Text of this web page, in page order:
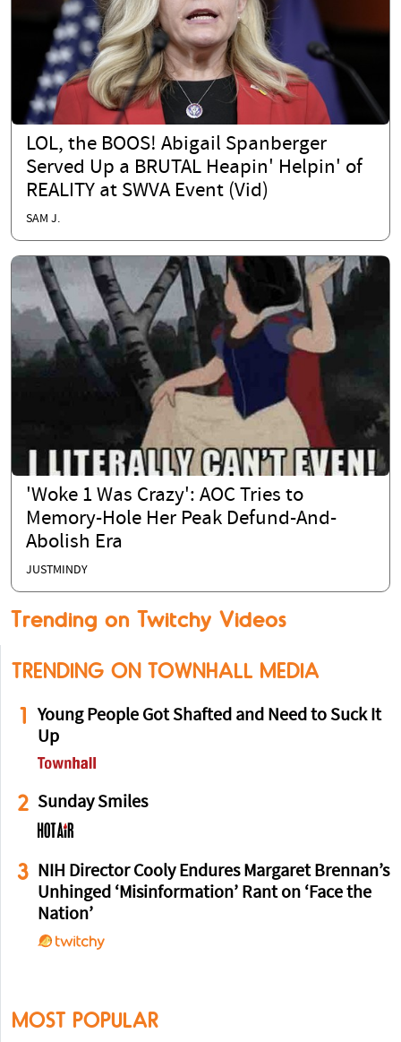
LOL, the BOOS! Abigail Spanberger
Served Up a BRUTAL Heapin' Helpin' of
REALITY at SWVA Event (Vid)
SAM J.
'Woke 1 Was Crazy': AOC Tries to
Memory-Hole Her Peak Defund-And-
Abolish Era
JUSTMINDY
Trending on Twitchy Videos
TRENDING ON TOWNHALL MEDIA
1
Young People Got Shafted and Need to Suck It
Up
2 Sunday Smiles
3
NIH Director Cooly Endures Margaret Brennan’s
Unhinged ‘Misinformation’ Rant on ‘Face the
Nation’
MOST POPULAR